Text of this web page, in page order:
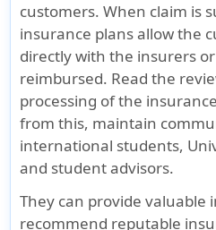
Up to $50K
lifetime
maximum
Emergency reunion
Up to $1K,
subject to a
maximum of 15
days
to
customers. When claim is
insurance plans allow the
directly with the insurers
reimbursed. Read the
processing of the
from this, maintain
international students,
and student advisors.
They can provide valuable
recommend reputable